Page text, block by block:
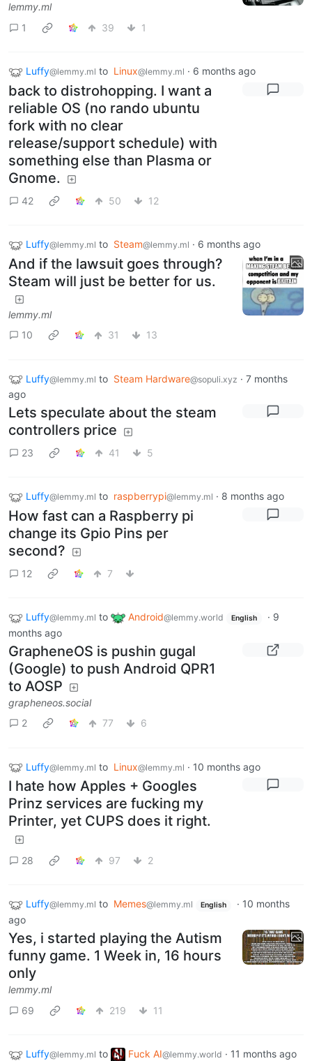
lemmy.ml
1
39 1
Luffy@lemmy.ml to Linux@lemmy.ml · 6 months ago
back to distrohopping. I want a
reliable OS (no rando ubuntu
fork with no clear
release/support schedule) with
something else than Plasma or
Gnome.
42 50 12
Luffy@lemmy.ml to Steam@lemmy.ml · 6 months ago
And if the lawsuit goes through?
Steam will just be better for us.
lemmy.ml
10
31 13
Luffy@lemmy.ml to Steam Hardware@sopuli.xyz · 7 months
ago
Lets speculate about the steam
controllers price
23 41 5
Luffy@lemmy.ml to raspberrypi@lemmy.ml · 8 months ago
How fast can a Raspberry pi
change its Gpio Pins per
second?
12 7
Luffy@lemmy.ml to Android@lemmy.world English · 9
months ago
GrapheneOS is pushin gugal
(Google) to push Android QPR1
to AOSP
grapheneos.social
2
77 6
Luffy@lemmy.ml to Linux@lemmy.ml · 10 months ago
I hate how Apples + Googles
Prinz services are fucking my
Printer, yet CUPS does it right.
28 97 2
Luffy@lemmy.ml to Memes@lemmy.ml English · 10 months
ago
Yes, i started playing the Autism
funny game. 1 Week in, 16 hours
only
lemmy.ml
69
219 11
Luffy@lemmy.ml to Fuck AI@lemmy.world · 11 months ago